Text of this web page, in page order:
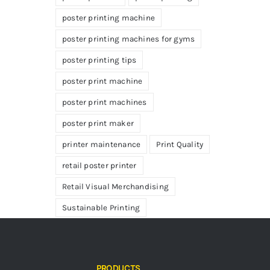
poster printing machine
poster printing machines for gyms
poster printing tips
poster print machine
poster print machines
poster print maker
printer maintenance Print Quality
retail poster printer
Retail Visual Merchandising
Sustainable Printing